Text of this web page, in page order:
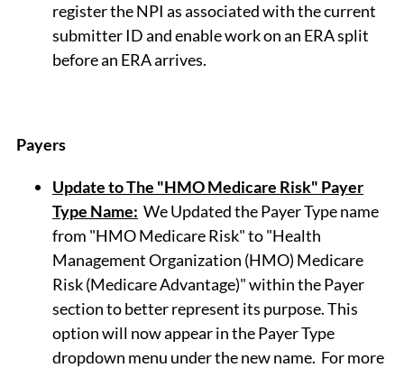
register the NPI as associated with the current
submitter ID and enable work on an ERA split
before an ERA arrives.
Payers
Update to The "HMO Medicare Risk" Payer
Type Name: We Updated the Payer Type name
from "HMO Medicare Risk" to "Health
Management Organization (HMO) Medicare
Risk (Medicare Advantage)" within the Payer
section to better represent its purpose. This
option will now appear in the Payer Type
dropdown menu under the new name. For more